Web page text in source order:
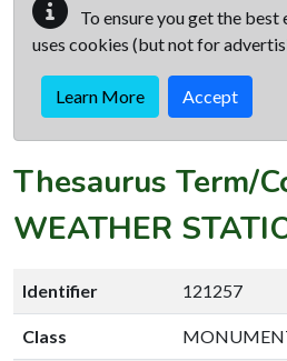
To ensure you get the
uses cookies (but not for
Learn More Accept
Thesaurus Term/
WEATHER
Identifier 121257
Class